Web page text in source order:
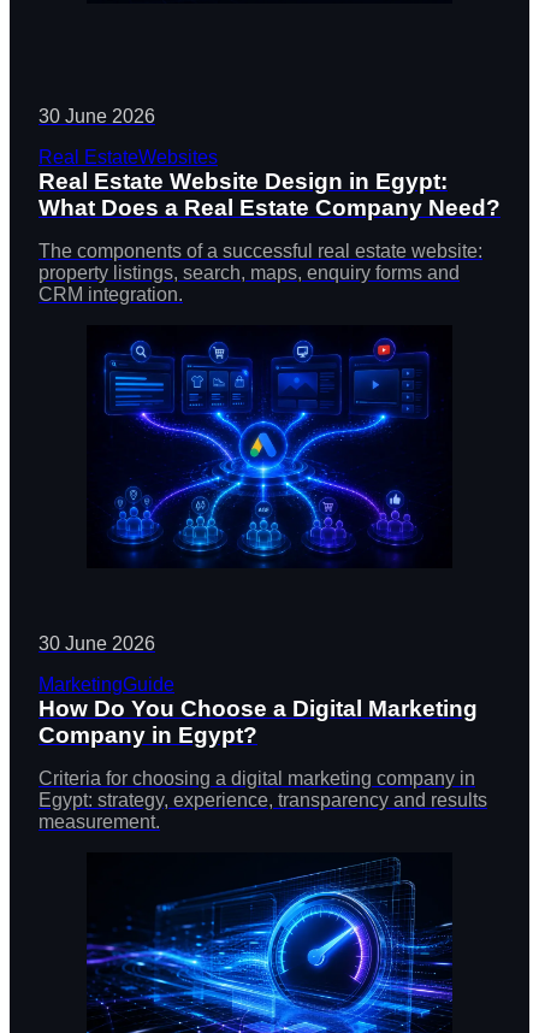
30 June 2026
Real EstateWebsites
Real Estate Website Design in Egypt:
What Does a Real Estate Company Need?
The components of a successful real estate website:
property listings, search, maps, enquiry forms and
CRM integration.
30 June 2026
MarketingGuide
How Do You Choose a Digital Marketing
Company in Egypt?
Criteria for choosing a digital marketing company in
Egypt: strategy, experience, transparency and results
measurement.